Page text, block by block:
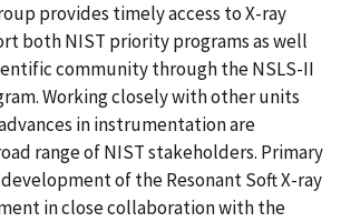
provides timely access to X-ray
both NIST priority programs as well
community through the NSLS-II
Working closely with other units
in instrumentation are
range of NIST stakeholders. Primary
of the Resonant Soft X-ray
in close collaboration with the